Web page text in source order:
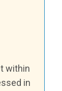
within
in